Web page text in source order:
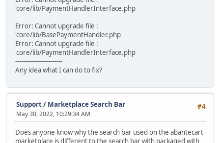
'core/lib/PaymentHandlerInterface.php
Error: Cannot upgrade file :
'core/lib/BasePaymentHandler.php
Error: Cannot upgrade file :
'core/lib/PaymentHandlerInterface.php
------------------------
Any idea what I can do to fix?
#4
Support/ Marketplace Search Bar
May 30, 2022, 10:29:34 AM
Does anyone know why the search bar used on the abantecart
marketplace is different to the search bar with packaged with